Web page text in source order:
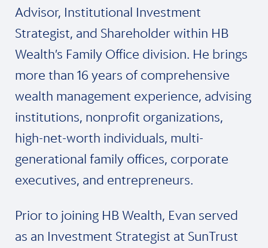
Advisor, Institutional Investment
Strategist, and Shareholder within HB
Wealth’s Family Office division. He brings
more than 16 years of comprehensive
wealth management experience, advising
institutions, nonprofit organizations,
high-net-worth individuals, multi-
generational family offices, corporate
executives, and entrepreneurs.
Prior to joining HB Wealth, Evan served
as an Investment Strategist at SunTrust